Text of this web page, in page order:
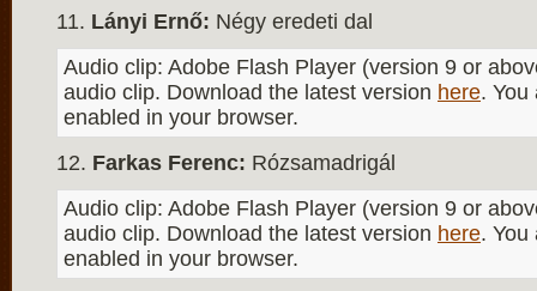
Lányi Ernő: Négy eredeti dal
Audio clip: Adobe Flash Player (version 9 or
audio clip. Download the latest version here. You
enabled in your browser.
Farkas Ferenc: Rózsamadrigál
Audio clip: Adobe Flash Player (version 9 or
audio clip. Download the latest version here. You
enabled in your browser.